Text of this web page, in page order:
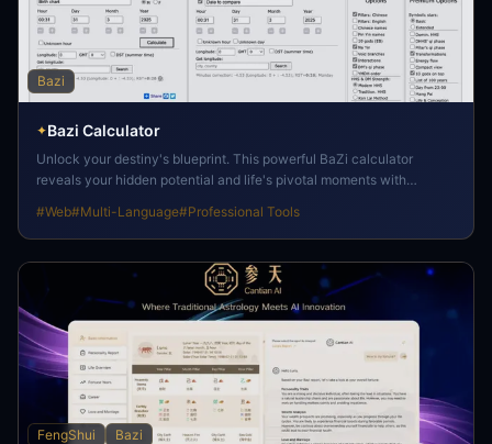
Bazi
✦Bazi Calculator
Unlock your destiny's blueprint. This powerful BaZi calculator
reveals your hidden potential and life's pivotal moments with
#Web#Multi-Language#Professional Tools
FengShui Bazi